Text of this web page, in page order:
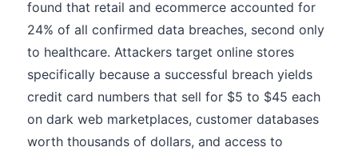
found that retail and ecommerce accounted for
24% of all confirmed data breaches, second only
to healthcare. Attackers target online stores
specifically because a successful breach yields
credit card numbers that sell for $5 to $45 each
on dark web marketplaces, customer databases
worth thousands of dollars, and access to